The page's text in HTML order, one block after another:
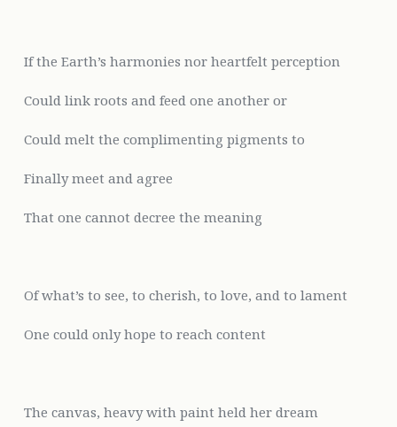
If the Earth’s harmonies nor heartfelt perception
Could link roots and feed one another or
Could melt the complimenting pigments to
Finally meet and agree
That one cannot decree the meaning
Ofwhat’s to see, to cherish, to love, and to lament
One could only hope to reach content
The canvas, heavy with paint held her dream